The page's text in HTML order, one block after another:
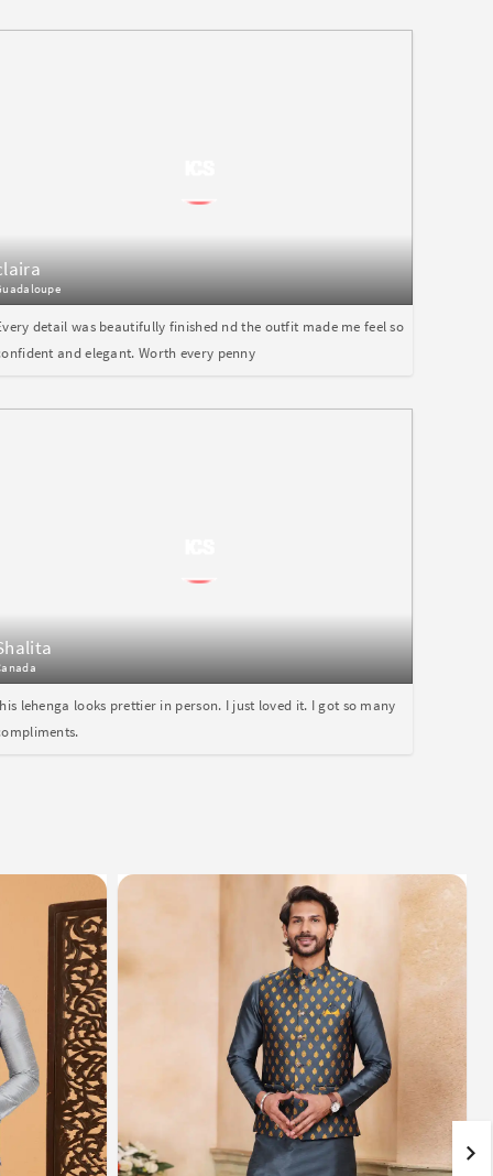
detail was beautifully finished nd the outfit made me feel so
and elegant. Worth every penny
lehenga looks prettier in person. I just loved it. I got so many